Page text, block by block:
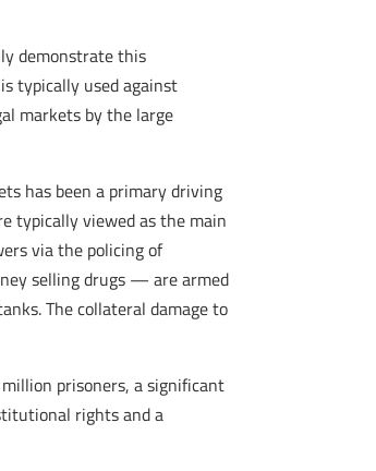
demonstrate this
typically used against
markets by the large
has been a primary driving
typically viewed as the main
via the policing of
selling drugs — are armed
The collateral damage to
prisoners, a significant
rights and a